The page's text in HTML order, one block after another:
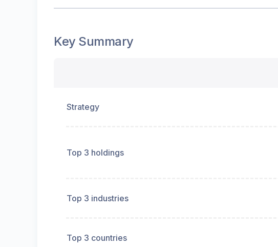
Key Summary
Strategy
Top 3 holdings
Top 3 industries
Top 3 countries